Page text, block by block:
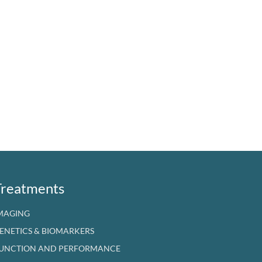
& BIOMARKERS
AND PERFORMANCE